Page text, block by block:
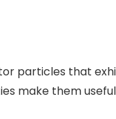
particles that
make them